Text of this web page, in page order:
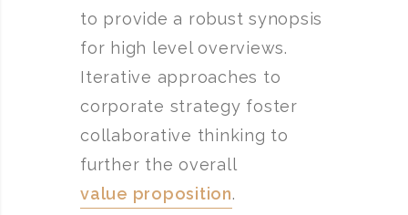
to provide a robust synopsis
for high level overviews.
Iterative approaches to
corporate strategy foster
collaborative thinking to
further the overall
value proposition.